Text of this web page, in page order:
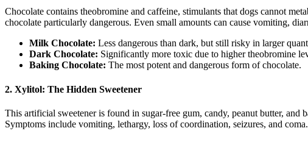
Chocolate contains theobromine and caffeine, stimulants that dogs cannot
chocolate particularly dangerous. Even small amounts can cause vomiting,
Milk Chocolate: Less dangerous than dark, but still risky in larger
Dark Chocolate: Significantly more toxic due to higher theobromine
Baking Chocolate: The most potent and dangerous form of chocolate.
2. Xylitol: The Hidden Sweetener
This artificial sweetener is found in sugar-free gum, candy, peanut butter, and
Symptoms include vomiting, lethargy, loss of coordination, seizures, and